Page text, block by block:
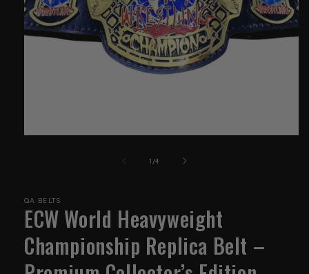
1/of
4
QA BELTS
ECW World Heavyweight
Championship Replica Belt –